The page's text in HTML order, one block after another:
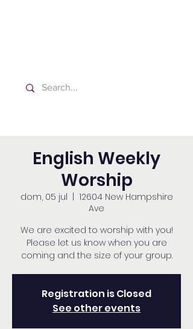
English Weekly
Worship
dom, 05 jul
12604 New Hampshire
Ave
We are excited to worship with you!
Please let us know when you are
coming and the size of your group.
Registration is Closed
See other events